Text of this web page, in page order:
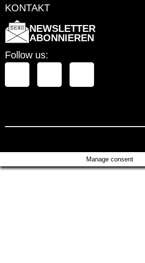
KONTAKT
NEWSLETTER
ABONNIEREN
Follow us:
Manage consent